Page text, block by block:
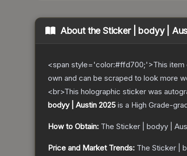
About theSticker | bodyy |
<span style='color:#ffd700;'>This item
own and can be scraped to look more
<br>This holographic sticker was
bodyy | Austin 2025 is a High Grade-
How to Obtain: The Sticker | bodyy |
Price and Market Trends: The Sticker |